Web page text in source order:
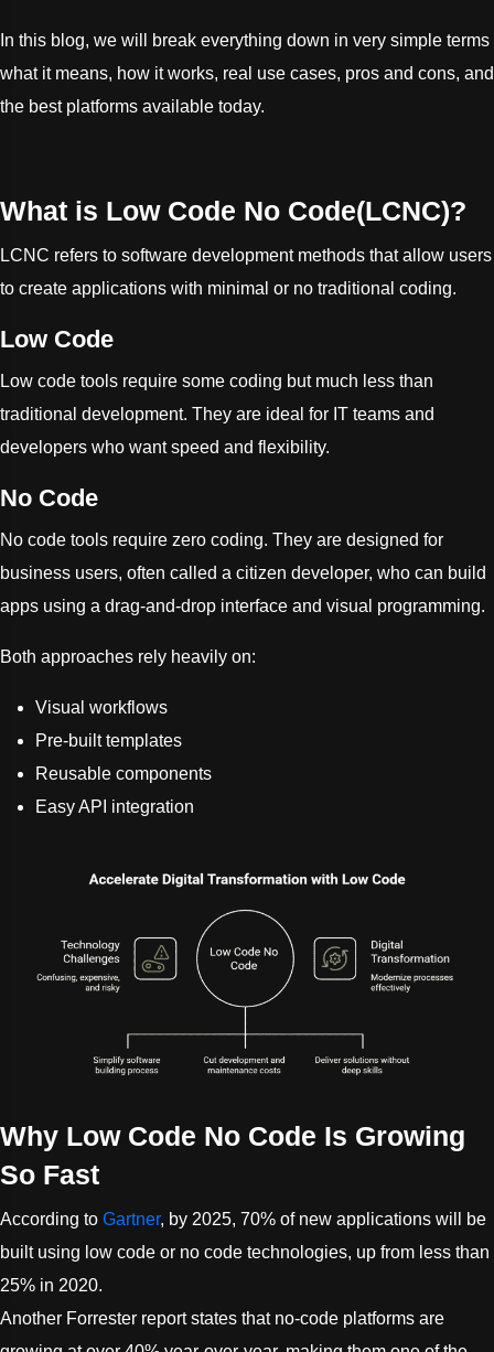
In this blog, we will break everything down in very simple terms
what it means, how it works, real use cases, pros and cons, and
the best platforms available today.
What is Low Code No Code(LCNC)?
LCNC refers to software development methods that allow users
to create applications with minimal or no traditional coding.
Low Code
Low code tools require some coding but much less than
traditional development. They are ideal for IT teams and
developers who want speed and flexibility.
No Code
No code tools require zero coding. They are designed for
business users, often called a citizen developer, who can build
apps using a drag-and-drop interface and visual programming.
Both approaches rely heavily on:
Visual workflows
Pre-built templates
Reusable components
Easy API integration
Why Low Code No Code Is Growing
So Fast
According to Gartner, by 2025, 70% of new applications will be
built using low code or no code technologies, up from less than
25% in 2020.
Another Forrester report states that no-code platforms are